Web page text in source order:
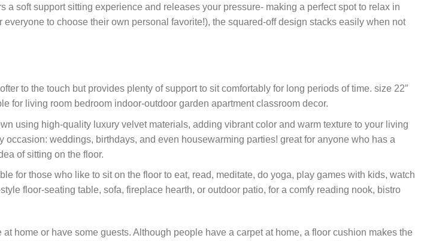
a soft support sitting experience and releases your pressure- making a perfect spot to relax in
to choose their own personal favorite!), the squared-off design stacks easily when not
to the touch but provides plenty of support to sit comfortably for long periods of time. size 22″
for living room bedroom indoor-outdoor garden apartment classroom decor.
using high-quality luxury velvet materials, adding vibrant color and warm texture to your living
weddings, birthdays, and even housewarming parties! great for anyone who has a
of sitting on the floor.
for those who like to sit on the floor to eat, read, meditate, do yoga, play games with kids, watch
floor-seating table, sofa, fireplace hearth, or outdoor patio, for a comfy reading nook, bistro
home or have some guests. Although people have a carpet at home, a floor cushion makes the